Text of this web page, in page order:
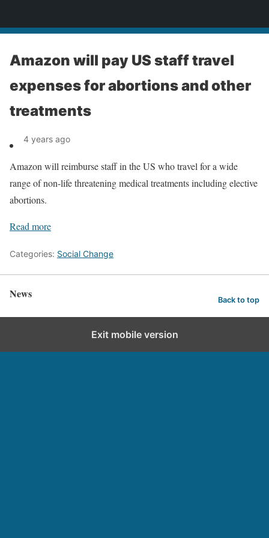
Amazon will pay US staff travel
expenses for abortions and other
treatments
4 years ago
Amazon will reimburse staff in the US who travel for a wide
range of non-life threatening medical treatments including elective
abortions.
Read more
Categories: Social Change
News Back to top
Exit mobile version